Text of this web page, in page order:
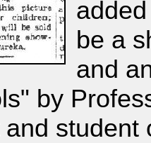
be a
and
by
student